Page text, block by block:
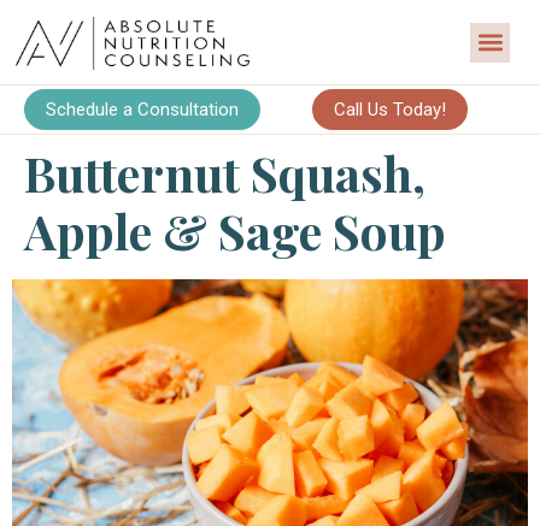
Schedule a Consultation Call Us Today!
Butternut Squash,
Apple & Sage Soup